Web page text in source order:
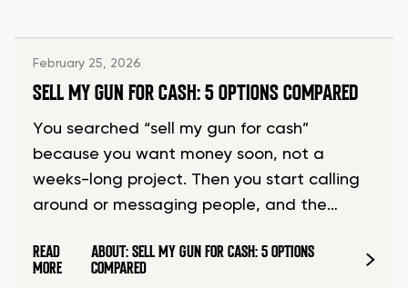
February 25, 2026
SELL MY GUN FOR CASH: 5 OPTIONS COMPARED
You searched “sell my gun for cash”
because you want money soon, not a
weeks-long project. Then you start calling
around or messaging people, and the…
READ
MORE
ABOUT: SELL MY GUN FOR CASH: 5 OPTIONS
COMPARED